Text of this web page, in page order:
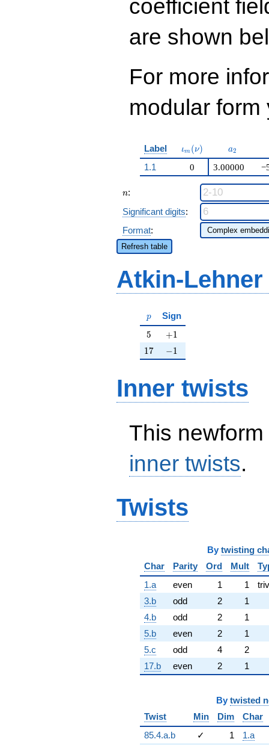
q^{99}+O(q^{100})
coefficient
are shown
For more
modular
Label \iota_m(\nu)
ιm (ν) a_{2}
a2
1.1 0 3.00000
n
n:
Significant digits:
Format:
Refresh table
Atkin-
p
p Sign
5
5 +1
+1
17
17 -1
−1
Inner twists
This
inner twists.
Twists
By twisting
Char
Parity Ord Mult
1.a
even 1 1
3.b
odd 2
1
4.b
odd 2
1
5.b
even 2
1
5.c
odd 4
2
17.b
even 2 1
By twisted
Twist
Min Dim
Char
85.4.a.b
✓ 1
1.a